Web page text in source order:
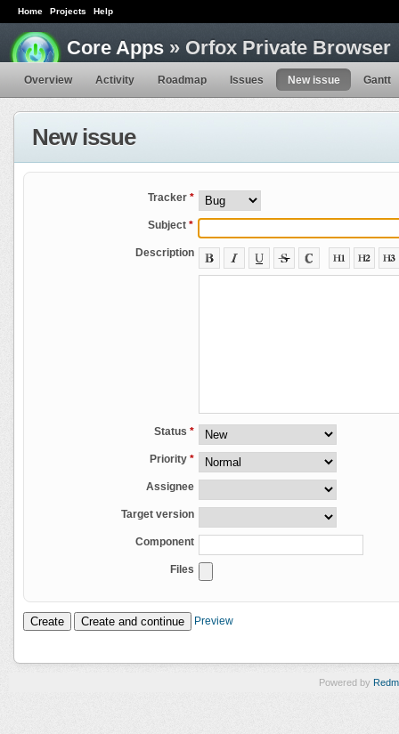
Home Projects Help
Core Apps » Orfox Private Browser
Overview Activity Roadmap Issues New issue Gantt
New issue
Tracker *
Subject *
Description
Status *
Priority *
Assignee
Target version
Component
Files
Preview
Powered by